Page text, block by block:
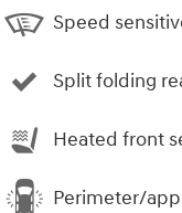
Speed
Split folding
Heated front
Perimeter/